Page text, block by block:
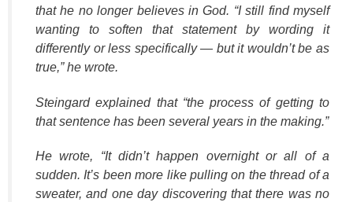
that he no longer believes in God. “I still find myself
wanting to soften that statement by wording it
differently or less specifically — but it wouldn’t be as
true,” he wrote.
Steingard explained that “the process of getting to
that sentence has been several years in the making.”
He wrote, “It didn’t happen overnight or all of a
sudden. It’s been more like pulling on the thread of a
sweater, and one day discovering that there was no